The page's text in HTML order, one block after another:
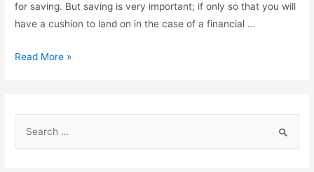
for saving. But saving is very important; if only so that you will
have a cushion to land on in the case of a financial …
Read More »